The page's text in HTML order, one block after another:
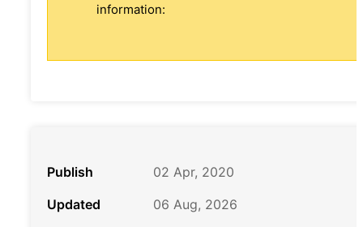
information:
Publish
02 Apr, 2020
Updated
06 Aug, 2026